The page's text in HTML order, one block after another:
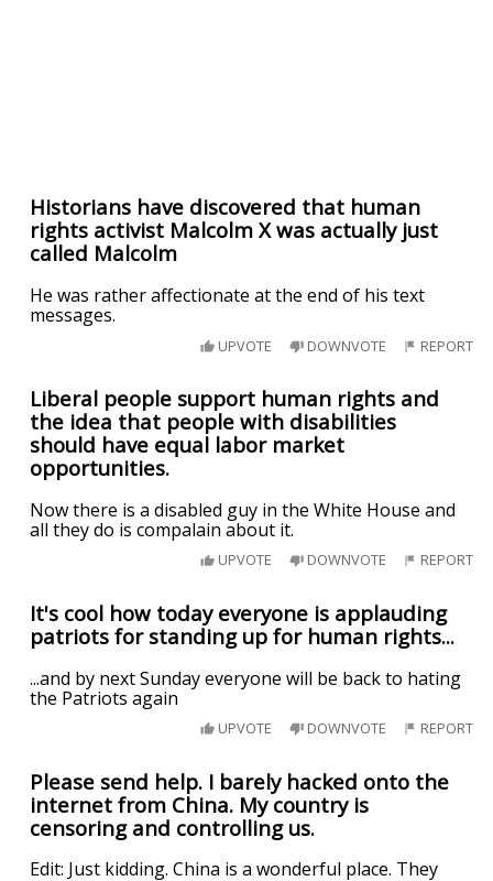
Historians have discovered that human
rights activist Malcolm X was actually just
called Malcolm
He was rather affectionate at the end of his text
messages.
UPVOTE DOWNVOTE REPORT
Liberal people support human rights and
the idea that people with disabilities
should have equal labor market
opportunities.
Now there is a disabled guy in the White House and
all they do is compalain about it.
UPVOTE DOWNVOTE REPORT
It's cool how today everyone is applauding
patriots for standing up for human rights...
...and by next Sunday everyone will be back to hating
the Patriots again
UPVOTE DOWNVOTE REPORT
Please send help. I barely hacked onto the
internet from China. My country is
censoring and controlling us.
Edit: Just kidding. China is a wonderful place. They